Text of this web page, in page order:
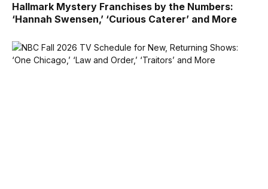
Hallmark Mystery Franchises by the Numbers:
‘Hannah Swensen,’ ‘Curious Caterer’ and More